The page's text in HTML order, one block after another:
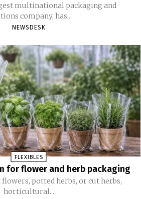
multinational packaging and
company, has...
NEWSDESK
FLEXIBLES
for flower and herb packaging
potted herbs, or cut herbs,
horticultural...